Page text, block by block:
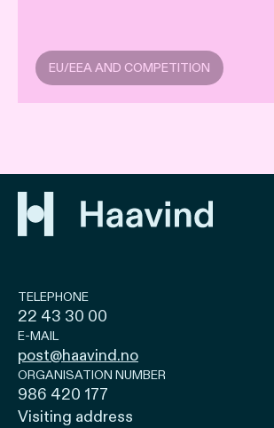
EU/EEA AND COMPETITION
TELEPHONE
22 43 30 00
E-MAIL
post@haavind.no
ORGANISATION NUMBER
986 420 177
Visiting address